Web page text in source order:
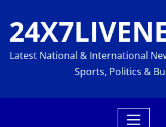
Latest National & International
Sports, Politics &